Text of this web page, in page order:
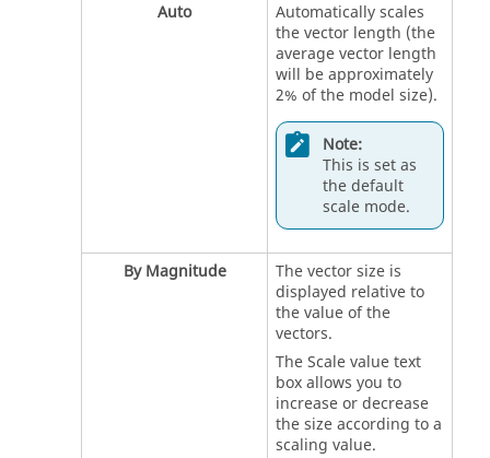
Auto
Automatically scales
the vector length (the
average vector length
will be approximately
2% of the model size).
Note:
This is set as
the default
scale mode.
By Magnitude
The vector size is
displayed relative to
the value of the
vectors.
The Scale value text
box allows you to
increase or decrease
the size according to a
scaling value.